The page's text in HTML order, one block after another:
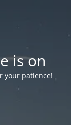
is on
your patience!